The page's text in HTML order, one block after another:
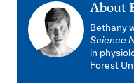
About
Bethany
Science
in
Forest